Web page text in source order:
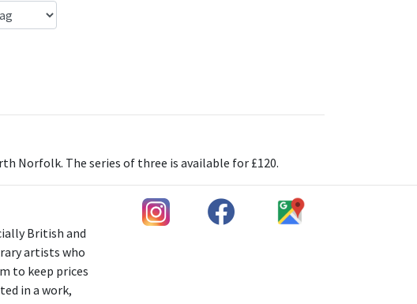
Norfolk. The series of three is available for £120.
British and
artists who
to keep prices
in a work,